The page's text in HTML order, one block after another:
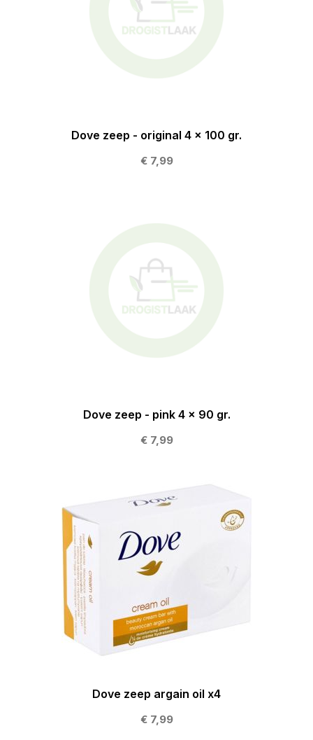
Dove zeep - original 4 x 100 gr.
€ 7,99
Dove zeep - pink 4 x 90 gr.
€ 7,99
Dove zeep argain oil x4
€ 7,99